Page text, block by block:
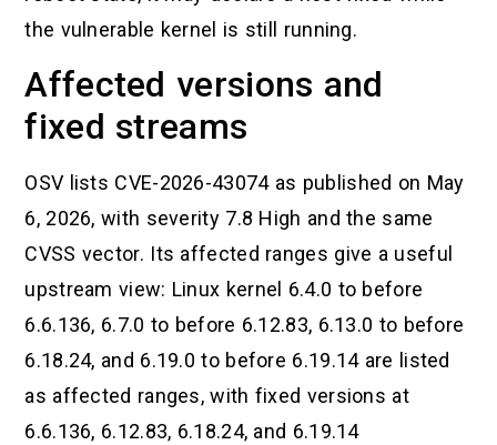
the vulnerable kernel is still running.
Affected versions and
fixed streams
OSV lists CVE-2026-43074 as published on May
6, 2026, with severity 7.8 High and the same
CVSS vector. Its affected ranges give a useful
upstream view: Linux kernel 6.4.0 to before
6.6.136, 6.7.0 to before 6.12.83, 6.13.0 to before
6.18.24, and 6.19.0 to before 6.19.14 are listed
as affected ranges, with fixed versions at
6.6.136, 6.12.83, 6.18.24, and 6.19.14